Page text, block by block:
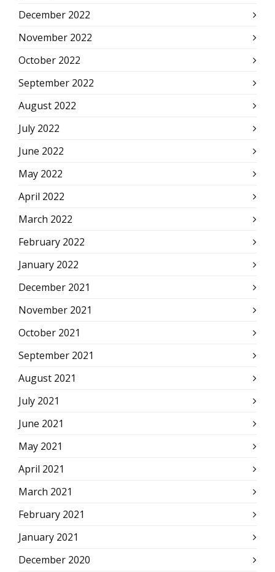
December 2022
November 2022
October 2022
September 2022
August 2022
July 2022
June 2022
May 2022
April 2022
March 2022
February 2022
January 2022
December 2021
November 2021
October 2021
September 2021
August 2021
July 2021
June 2021
May 2021
April 2021
March 2021
February 2021
January 2021
December 2020